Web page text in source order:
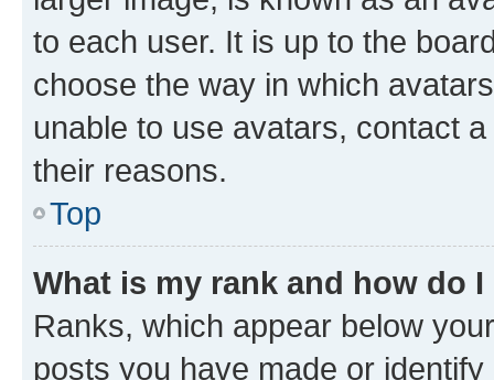
to each user. It is up to the
choose the way in which
unable to use avatars, contact
their reasons.
Top
What is my rank and how do
Ranks, which appear below
posts you have made or